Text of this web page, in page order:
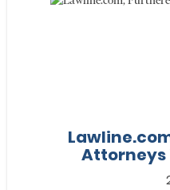
Attorneys